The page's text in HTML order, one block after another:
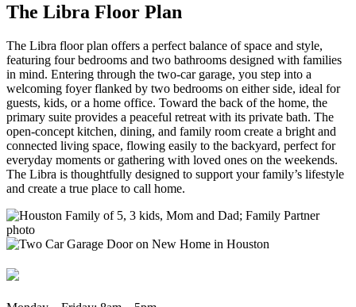
The Libra Floor Plan
The Libra floor plan offers a perfect balance of space and style,
featuring four bedrooms and two bathrooms designed with families
in mind. Entering through the two-car garage, you step into a
welcoming foyer flanked by two bedrooms on either side, ideal for
guests, kids, or a home office. Toward the back of the home, the
primary suite provides a peaceful retreat with its private bath. The
open-concept kitchen, dining, and family room create a bright and
connected living space, flowing easily to the backyard, perfect for
everyday moments or gathering with loved ones on the weekends.
The Libra is thoughtfully designed to support your family’s lifestyle
and create a true place to call home.